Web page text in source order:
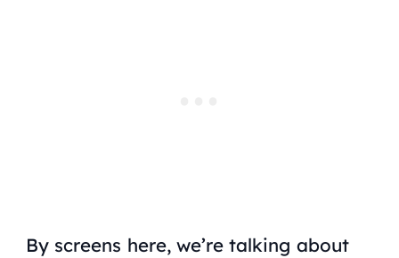
By screens here, we’re talking about